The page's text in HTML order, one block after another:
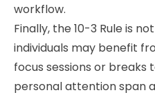
workflow.
Finally, the 10-3 Rule is
individuals may benefit
focus sessions or
personal attention span